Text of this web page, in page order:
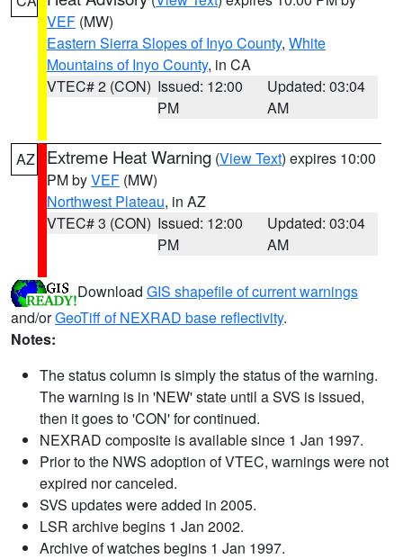
VEF (MW)
Eastern Sierra Slopes of Inyo County, White
Mountains of Inyo County, in CA
VTEC# 2 (CON) Issued: 12:00
PM
Updated: 03:04
AM
AZ Extreme Heat Warning (View Text) expires 10:00
PM byVEF (MW)
Northwest Plateau, in AZ
VTEC# 3 (CON) Issued: 12:00
PM
Updated: 03:04
AM
Download GIS shapefile of current warnings
and/orGeoTiff of NEXRAD base reflectivity.
Notes:
The status column is simply the status of the warning.
The warning is in 'NEW' state until a SVS is issued,
then it goes to 'CON' for continued.
NEXRAD composite is available since 1 Jan 1997.
Prior to the NWS adoption of VTEC, warnings were not
expired nor canceled.
SVS updates were added in 2005.
LSR archive begins 1 Jan 2002.
Archive of watches begins 1 Jan 1997.